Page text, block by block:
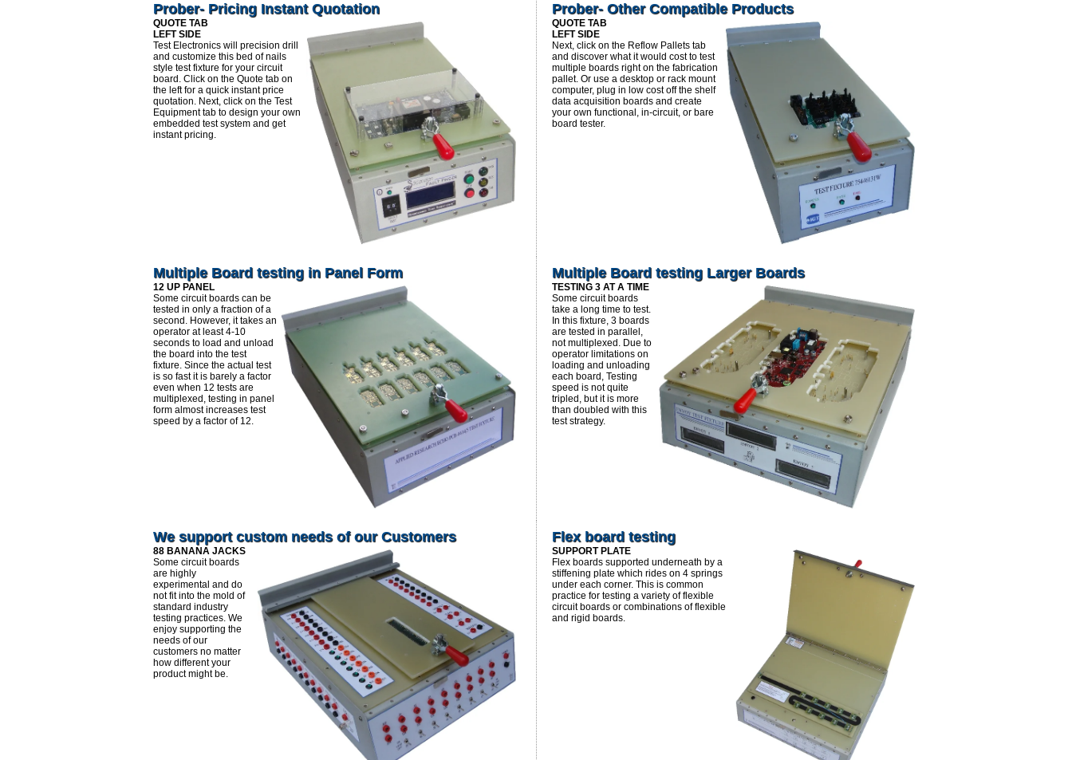
Prober- Pricing Instant Quotation
QUOTE TAB
LEFT SIDE
Test Electronics will precision drill
and customize this bed of nails
style test fixture for your circuit
board. Click on the Quote tab on
the left for a quick instant price
quotation. Next, click on the Test
Equipment tab to design your own
embedded test system and get
instant pricing.
Prober- Other Compatible Products
QUOTE TAB
LEFT SIDE
Next, click on the Reflow Pallets tab
and discover what it would cost to test
multiple boards right on the fabrication
pallet. Or use a desktop or rack mount
computer, plug in low cost off the shelf
data acquisition boards and create
your own functional, in-circuit, or bare
board tester.
Multiple Board testing in Panel Form
12 UP PANEL
Some circuit boards can be
tested in only a fraction of a
second. However, it takes an
operator at least 4-10
seconds to load and unload
the board into the test
fixture. Since the actual test
is so fast it is barely a factor
even when 12 tests are
multiplexed, testing in panel
form almost increases test
speed by a factor of 12.
Multiple Board testing Larger Boards
TESTING 3 AT A TIME
Some circuit boards
take a long time to test.
In this fixture, 3 boards
are tested in parallel,
not multiplexed. Due to
operator limitations on
loading and unloading
each board, Testing
speed is not quite
tripled, but it is more
than doubled with this
test strategy.
We support custom needs of our Customers
88 BANANA JACKS
Some circuit boards
are highly
experimental and do
not fit into the mold of
standard industry
testing practices. We
enjoy supporting the
needs of our
customers no matter
how different your
product might be.
Flex board testing
SUPPORT PLATE
Flex boards supported underneath by a
stiffening plate which rides on 4 springs
under each corner. This is common
practice for testing a variety of flexible
circuit boards or combinations of flexible
and rigid boards.